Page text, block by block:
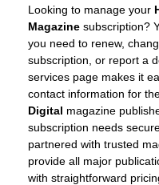
Looking to manage your
Magazine subscription?
you need to renew,
subscription, or report a
services page makes it
contact information for
Digital magazine
subscription needs
partnered with trusted
provide all major
with straightforward